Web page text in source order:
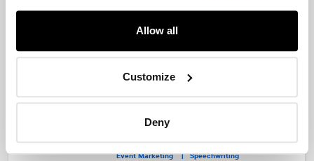
Allow all
Customize
Deny
reshuffling
Policy brought to life at Public Policy's
NATIONAL is there
Public Affairs and Government Relations |
Event Marketing |Speechwriting